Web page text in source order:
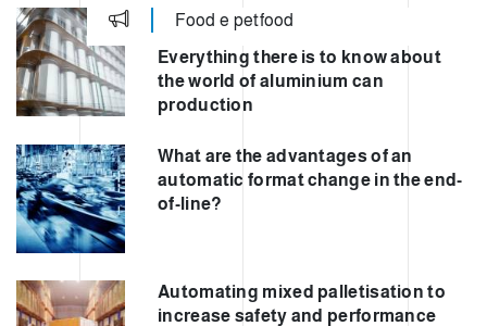
Food e petfood
Everything there is to know about
the world of aluminium can
production
What are the advantages of an
automatic format change in the end-
of-line?
Automating mixed palletisation to
increase safety and performance